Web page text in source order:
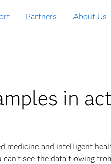
Partners About Us
in
medicine and intelligent
see the data flowing